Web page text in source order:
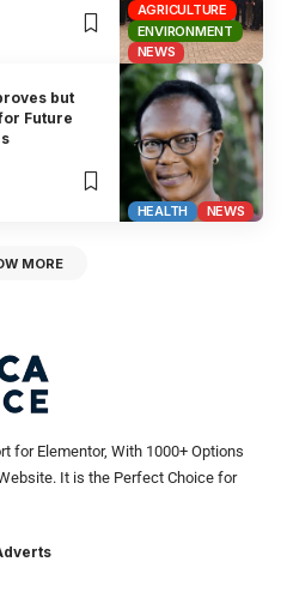
AGRICULTURE
ENVIRONMENT
NEWS
HEALTH NEWS
but
Future
MORE
for Elementor, With 1000+ Options
It is the Perfect Choice for